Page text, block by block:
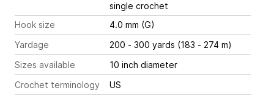
single crochet
Hook size
4.0 mm (G)
Yardage
200 - 300 yards (183 - 274 m)
Sizes available
10 inch diameter
Crochet terminology
US